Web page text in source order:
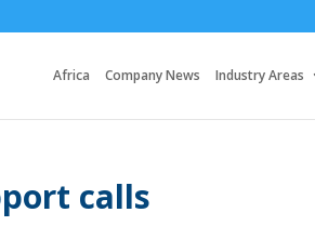
Africa Company News Industry Areas
calls